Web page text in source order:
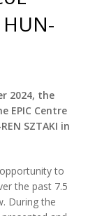
2024, the
EPIC Centre
SZTAKI in
to
the past 7.5
During the